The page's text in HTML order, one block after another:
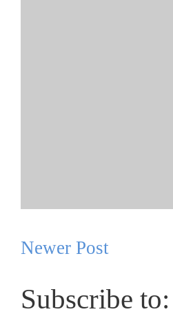
Newer Post
Subscribe to: